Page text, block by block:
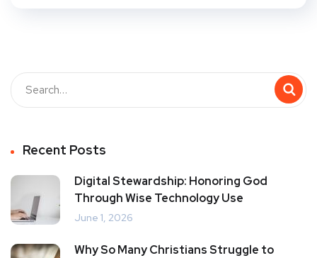
Recent Posts
Digital Stewardship: Honoring God
Through Wise Technology Use
June 1, 2026
Why So Many Christians Struggle to